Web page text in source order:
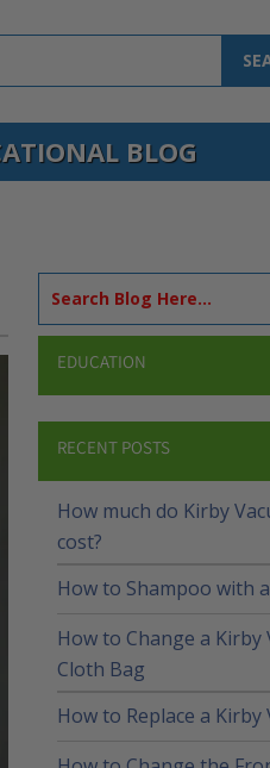
BLOG
EDUCATION
RECENT POSTS
How much do Kirby
cost?
How to Shampoo with
How to Change a Kirby
Cloth Bag
How to Replace a Kirby